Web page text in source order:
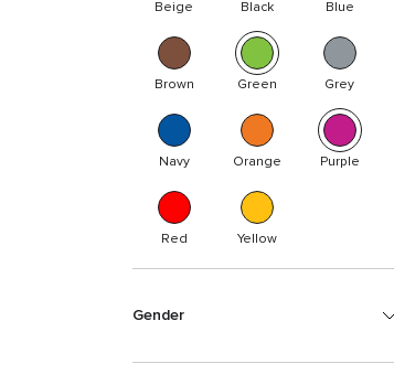
Beige Black Blue
Brown Green Grey
Navy Orange Purple
Red Yellow
Gender